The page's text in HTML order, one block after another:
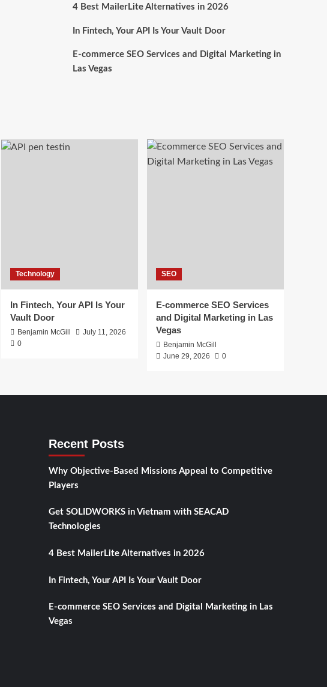
4 Best MailerLite Alternatives in 2026
In Fintech, Your API Is Your Vault Door
E-commerce SEO Services and Digital Marketing in
Las Vegas
Technology
In Fintech, Your API Is Your
Vault Door
Benjamin McGill
July 11, 2026
0
SEO
E-commerce SEO Services
and Digital Marketing in Las
Vegas
Benjamin McGill
June 29, 2026
0
Recent Posts
Why Objective-Based Missions Appeal to Competitive
Players
Get SOLIDWORKS in Vietnam with SEACAD
Technologies
4 Best MailerLite Alternatives in 2026
In Fintech, Your API Is Your Vault Door
E-commerce SEO Services and Digital Marketing in Las
Vegas